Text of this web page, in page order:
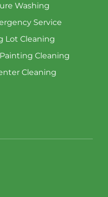
Washing
Service
Lot Cleaning
Cleaning
Cleaning